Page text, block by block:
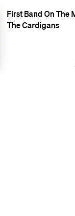
The Cardigans